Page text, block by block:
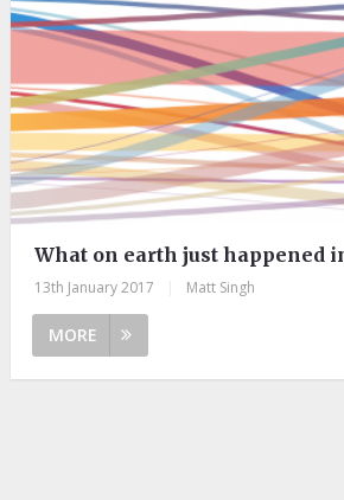
What on earth just happened
13th January 2017 Matt Singh
MORE